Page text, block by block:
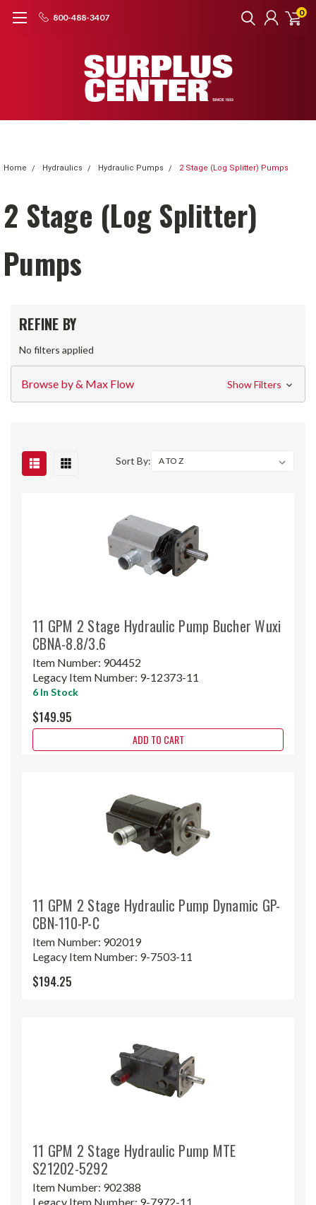
800-488-3407 0
Home Hydraulics Hydraulic Pumps 2 Stage (Log Splitter) Pumps
2 Stage (Log Splitter)
Pumps
REFINE BY
No filters applied
Browse by & Max Flow Show Filters
Sort By:
11 GPM 2 Stage Hydraulic Pump Bucher Wuxi
CBNA-8.8/3.6
Item Number: 904452
Legacy Item Number: 9-12373-11
6 In Stock
$149.95
ADD TO CART
11 GPM 2 Stage Hydraulic Pump Dynamic GP-
CBN-110-P-C
Item Number: 902019
Legacy Item Number: 9-7503-11
$194.25
11 GPM 2 Stage Hydraulic Pump MTE
S21202-5292
Item Number: 902388
Legacy Item Number: 9-7972-11